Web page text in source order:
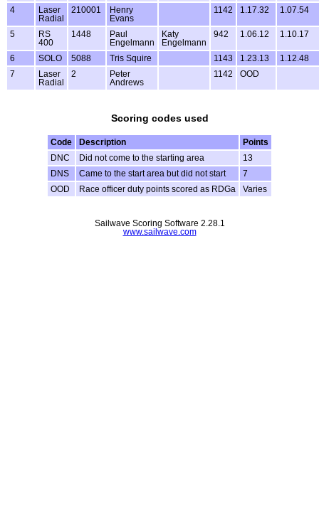
4
Laser
Radial
210001
Henry
Evans
1142 1.17.32 1.07.54
5
RS
400
1448
Paul
Engelmann
Katy
Engelmann
942 1.06.12 1.10.17
6 SOLO 5088 Tris Squire 1143 1.23.13
1.12.48
7
Laser
Radial
2
Peter
Andrews
1142 OOD
Scoring codes used
Code Description
Points
DNC
Did not come to the starting area
13
DNS
Came to the start area but did not start
7
OOD
Race officer duty points scored as RDGa Varies
Sailwave Scoring Software 2.28.1
www.sailwave.com